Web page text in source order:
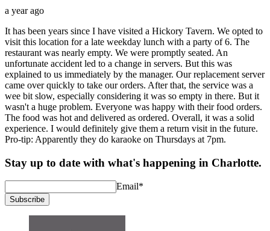
a year ago
It has been years since I have visited a Hickory Tavern. We opted to
visit this location for a late weekday lunch with a party of 6. The
restaurant was nearly empty. We were promptly seated. An
unfortunate accident led to a change in servers. But this was
explained to us immediately by the manager. Our replacement server
came over quickly to take our orders. After that, the service was a
wee bit slow, especially considering it was so empty in there. But it
wasn't a huge problem. Everyone was happy with their food orders.
The food was hot and delivered as ordered. Overall, it was a solid
experience. I would definitely give them a return visit in the future.
Pro-tip: Apparently they do karaoke on Thursdays at 7pm.
Stay up to date with what's happening in Charlotte.
Email*
Subscribe